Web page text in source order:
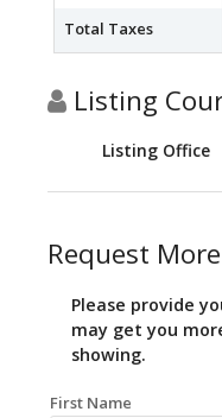
Total Taxes
Listing
Listing Office
Request
Please provide
may get you
showing.
First Name